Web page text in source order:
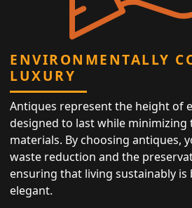
ENVIRONMENTALLY
LUXURY
Antiques represent the height of
designed to last while minimizing
materials. By choosing antiques,
waste reduction and the
ensuring that living sustainably is
elegant.